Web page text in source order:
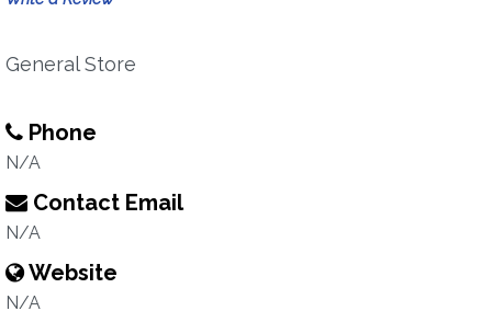
General Store
Phone
N/A
Contact Email
N/A
Website
N/A